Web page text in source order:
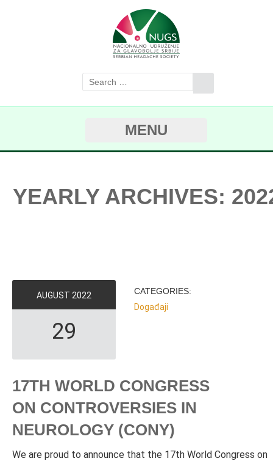
MENU
YEARLY ARCHIVES:
AUGUST 2022
29
CATEGORIES:
Događaji
17TH WORLD CONGRESS
ON CONTROVERSIES IN
NEUROLOGY (CONY)
We are proud to announce that the 17th World Congress on